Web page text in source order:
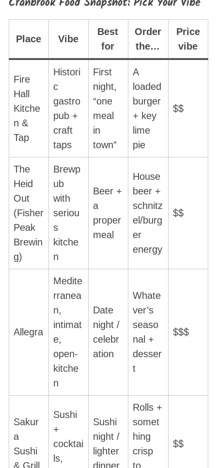
Place Vibe
Best
for
Order
the…
Price
vibe
Fire
Hall
Kitche
n &
Tap
Histori
c
gastro
pub +
craft
taps
First
night,
“one
meal
in
town”
A
loaded
burger
+ key
lime
pie
$$
The
Heid
Out
(Fisher
Peak
Brewin
g)
Brewp
ub
with
seriou
s
kitche
n
Beer +
a
proper
meal
House
beer +
schnitz
el/burg
er
energy
$$
Allegra
Medite
rranea
n,
intimat
e,
open-
kitche
n
Date
night /
celebr
ation
Whate
ver’s
seaso
nal +
desser
t
$$$
Sakur
a
Sushi
& Grill
Sushi
+
cocktai
ls,
Sushi
night /
lighter
dinner
Rolls +
somet
hing
crisp
to
$$